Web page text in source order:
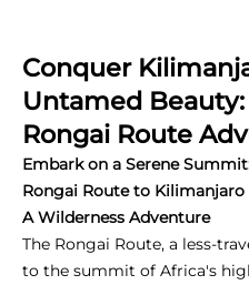
Conquer
Untamed
Rongai Route
Embark on a Serene
Rongai Route to Kilimanjaro
A Wilderness Adventure
The Rongai Route, a less-
to the summit of Africa's